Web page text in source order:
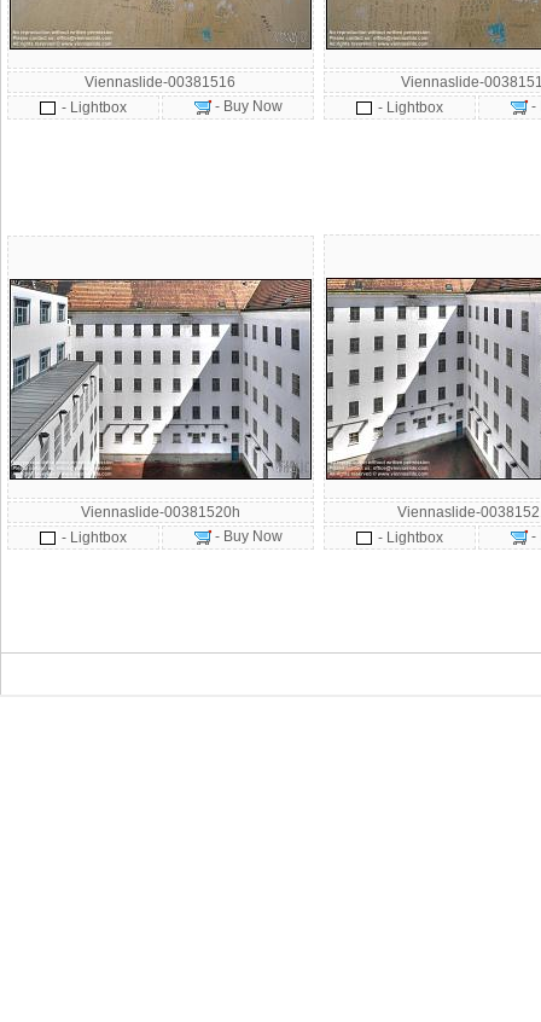
Viennaslide-00381516
- Lightbox
- Buy Now
Viennaslide-
- Lightbox
-
Viennaslide-00381520h
- Lightbox
- Buy Now
Viennaslide-
- Lightbox
-